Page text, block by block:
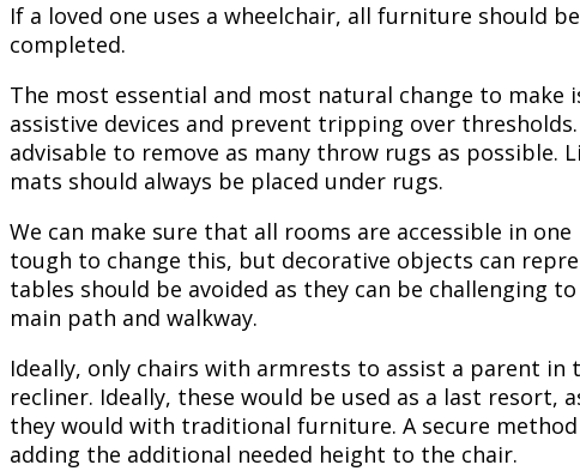
If a loved one uses a wheelchair, all furniture should
completed.
The most essential and most natural change to
assistive devices and prevent tripping over
advisable to remove as many throw rugs as
mats should always be placed under rugs.
We can make sure that all rooms are accessible in
tough to change this, but decorative objects can
tables should be avoided as they can be challenging
main path and walkway.
Ideally, only chairs with armrests to assist a parent
recliner. Ideally, these would be used as a last resort,
they would with traditional furniture. A secure
adding the additional needed height to the chair.